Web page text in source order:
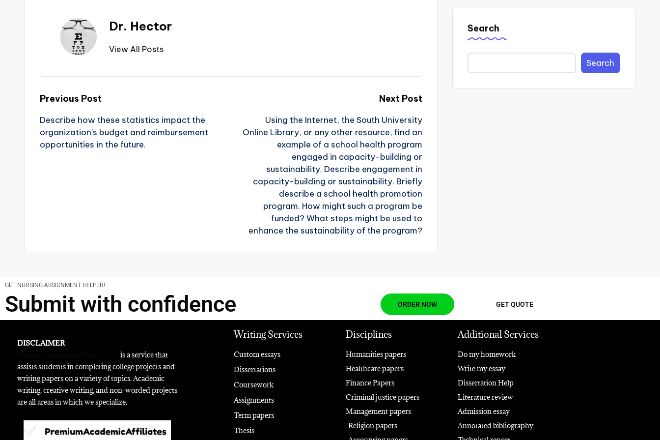
Dr. Hector
View All Posts
Previous Post
Describe how these statistics impact the
organization’s budget and reimbursement
opportunities in the future.
Next Post
Using the Internet, the South University
Online Library, or any other resource, find an
example of a school health program
engaged in capacity-building or
sustainability. Describe engagement in
capacity-building or sustainability. Briefly
describe a school health promotion
program. How might such a program be
funded? What steps might be used to
enhance the sustainability of the program?
Search
Search
GET NURSING ASSIGNMENT HELPER!
Submit with confidence ORDER NOW GET QUOTE
DISCLAIMER
is a service that
assists students in completing college projects and
writing papers on a variety of topics. Academic
writing, creative writing, and non-worded projects
are all areas in which we specialize.
Writing Services
Custom essays
Dissertations
Coursework
Assignments
Term papers
Thesis
Disciplines
Humanities papers
Healthcare papers
Finance Papers
Criminal justice papers
Management papers
Religion papers
Additional Services
Do my homework
Write my essay
Dissertation Help
Literature review
Admission essay
Annotated bibliography